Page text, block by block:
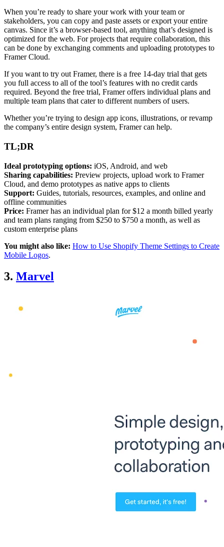
When you’re ready to share your work with your team or
stakeholders, you can copy and paste assets or export your entire
canvas. Since it’s a browser-based tool, anything that’s designed is
optimized for the web. For projects that require collaboration, this
can be done by exchanging comments and uploading prototypes to
Framer Cloud.
If you want to try out Framer, there is a free 14-day trial that gets
you full access to all of the tool’s features with no credit cards
required. Beyond the free trial, Framer offers individual plans and
multiple team plans that cater to different numbers of users.
Whether you’re trying to design app icons, illustrations, or revamp
the company’s entire design system, Framer can help.
TL;DR
Ideal prototyping options: iOS, Android, and web
Sharing capabilities: Preview projects, upload work to Framer
Cloud, and demo prototypes as native apps to clients
Support: Guides, tutorials, resources, examples, and online and
offline communities
Price: Framer has an individual plan for $12 a month billed yearly
and team plans ranging from $250 to $750 a month, as well as
custom enterprise plans
You might also like: How to Use Shopify Theme Settings to Create
Mobile Logos.
3. Marvel